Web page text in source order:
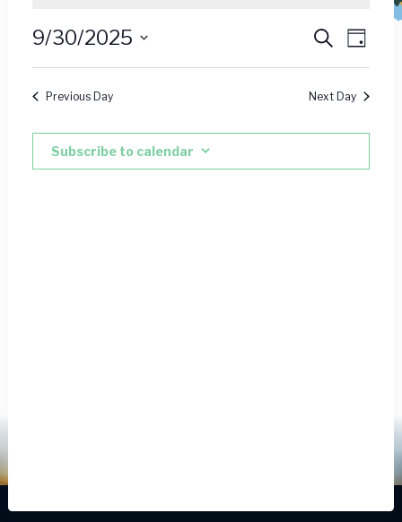
for
September
30,
2025
and
Views
Search
Day
9/30/2025
Select
Previous Day Next Day
Subscribe to calendar